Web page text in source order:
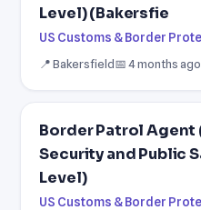
Level) (Bakersfie
US Customs & Border
📍 Bakersfield📅 4 months ago
Border Patrol Agent
Security and Public
Level)
US Customs & Border